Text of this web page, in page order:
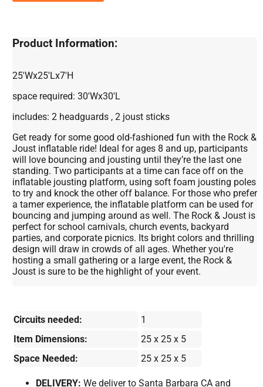
Product Information:
25'Wx25'Lx7'H
space required: 30'Wx30'L
includes: 2 headguards , 2 joust sticks
Get ready for some good old-fashioned fun with the Rock &
Joust inflatable ride! Ideal for ages 8 and up, participants
will love bouncing and jousting until they’re the last one
standing. Two participants at a time can face off on the
inflatable jousting platform, using soft foam jousting poles
to try and knock the other off balance. For those who prefer
a tamer experience, the inflatable platform can be used for
bouncing and jumping around as well. The Rock & Joust is
perfect for school carnivals, church events, backyard
parties, and corporate picnics. Its bright colors and thrilling
design will draw in crowds of all ages. Whether you're
hosting a small gathering or a large event, the Rock &
Joust is sure to be the highlight of your event.
Circuits needed:
1
Item Dimensions:
25 x 25 x 5
Space Needed:
25 x 25 x 5
DELIVERY: We deliver to Santa Barbara CA and